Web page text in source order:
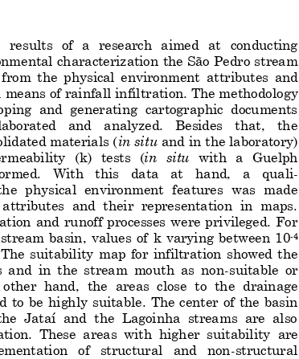
results  of   a  research  aimed   at
conducting
characterization the São Pedro stream
from  the  physical  environment attributes  and
means of rainfall infiltration. The methodology
and  generating  cartographic  documents
and   analyzed.   Besides   that,   the
materials (in situ and in the laboratory)
(k) tests  (in  situ
with  a  Guelph
With   this   data   at
hand ,   a quali
physical  environment features  was  made
and  their  representation  in  maps.
on  and  runoff  processes  were  privileged.  For
basin,  values  of k varying  between  10- 4
suitability map for  infiltration showed  the
and  in  the  stream  mouth  as  non suitable or
other  hand,  the  areas  close  to  the  drainage
to  be highly  suitable .  The  center  of  the  basin
Jataí  and  the  Lagoinha  streams  are  also
These areas  with  higher  suitability are
of   structural   and   non-structural